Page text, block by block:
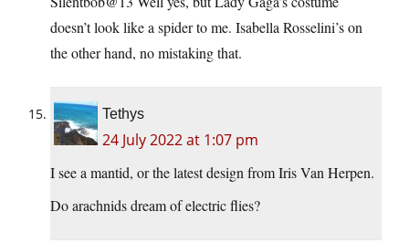
doesn’t look like a spider to me. Isabella Rosselini’s on
the other hand, no mistaking that.
Tethys
24 July 2022 at 1:07 pm
I see a mantid, or the latest design from Iris Van Herpen.
Do arachnids dream of electric flies?